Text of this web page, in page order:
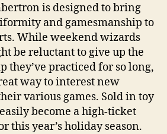
is designed to bring
and gamesmanship to
While weekend wizards
be reluctant to give up the
they’ve practiced for so long,
way to interest new
various games. Sold in toy
become a high-ticket
this year’s holiday season.